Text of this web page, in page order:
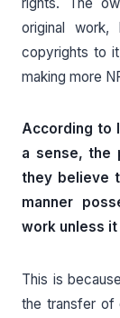
original
copyrights to
making more
According to
a sense, the
they believe
manner
work unless
This is
the transfer of